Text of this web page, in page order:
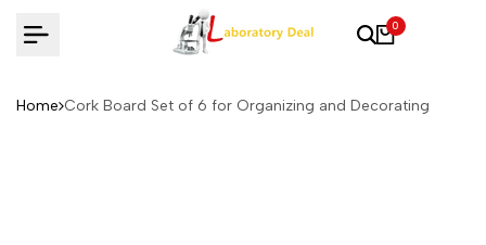
0
Home Cork Board Set of 6 for Organizing and Decorating